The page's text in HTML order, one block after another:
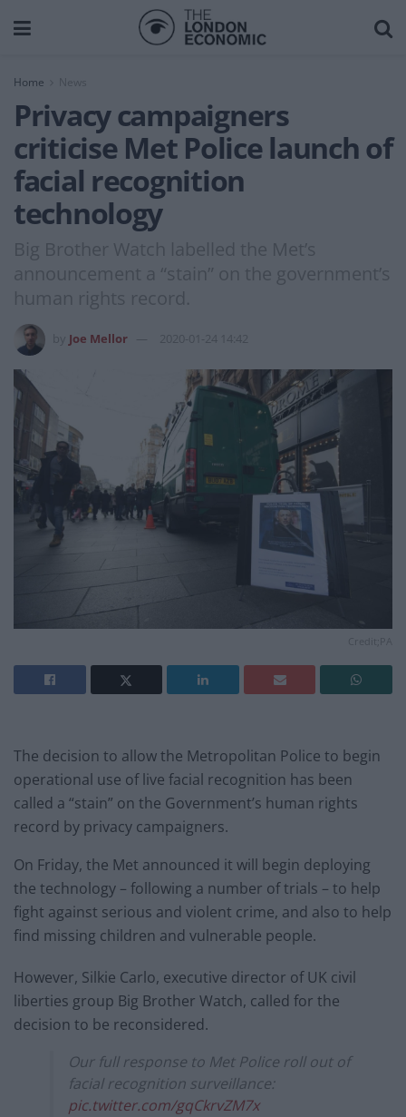
Home News
Privacy campaigners
criticise Met Police launch of
facial recognition
technology
Big Brother Watch labelled the Met’s
announcement a “stain” on the government’s
human rights record.
Joe Mellor 2020-01-24 14:42
The decision to allow the Metropolitan Police to begin
operational use of live facial recognition has been
called a “stain” on the Government’s human rights
record by privacy campaigners.
On Friday, the Met announced it will begin deploying
the technology – following a number of trials – to help
fight against serious and violent crime, and also to help
find missing children and vulnerable people.
However, Silkie Carlo, executive director of UK civil
liberties group Big Brother Watch, called for the
decision to be reconsidered.
Our full response to Met Police roll out of
facial recognition surveillance:
pic.twitter.com/gqCkrvZM7x